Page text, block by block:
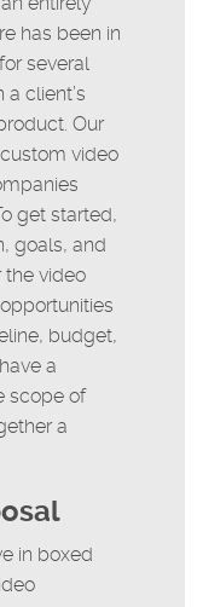
has been in
several
client’s
Our
video
get started,
goals, and
the video
budget,
a
scope of
a
in boxed